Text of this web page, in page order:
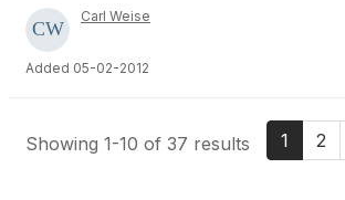
Carl Weise
Added 05-02-2012
Showing 1-10 of 37 results 1 2